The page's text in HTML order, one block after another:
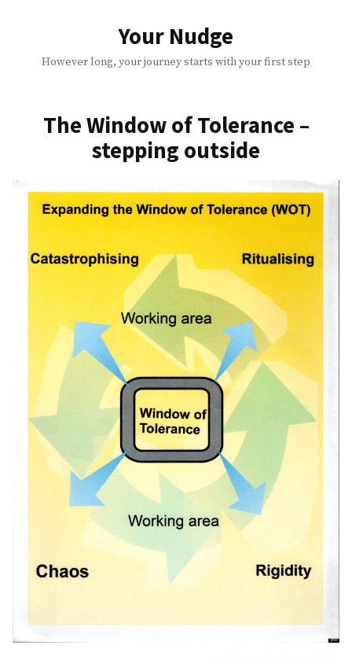
Your Nudge
However long, your journey starts with your first step
The Window of Tolerance –
stepping outside